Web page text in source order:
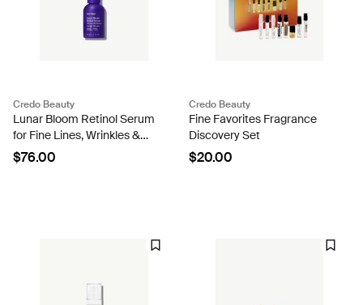
Credo Beauty
Lunar Bloom Retinol Serum
for Fine Lines, Wrinkles &
Uneven Skin Tone
$76.00
Credo Beauty
Fine Favorites Fragrance
Discovery Set
$20.00